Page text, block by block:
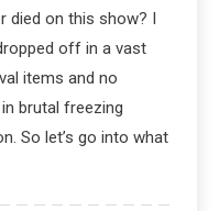
died on this show? I
off in a vast
items and no
brutal freezing
So let’s go into what